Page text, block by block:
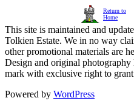
Return to
Home
This site is maintained and
Tolkien Estate. We in no way
other promotional materials are
Design and original
mark with exclusive right to
Powered by WordPress